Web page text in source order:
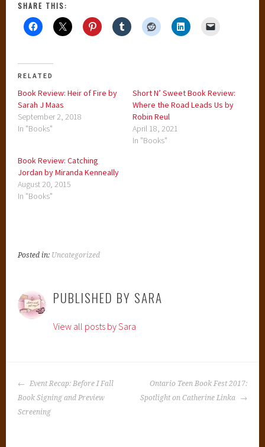
SHARE THIS:
RELATED
Book Review: Heir of Fire by
Sarah J Maas
September 2, 2018
In "Books"
Short N’ Sweet Book Review:
Where the Road Leads Us by
Robin Reul
April 18, 2021
In "Books"
Book Review: Catching
Jordan by Miranda Kenneally
August 20, 2015
In "Books"
Posted in: Uncategorized
PUBLISHED BY SARA
View all posts by Sara
POST
NAVIGATION
Event Recap: Before I Fall
Book Signing and Preview
Screening
Ontario Teen Book Fest 2017:
Spotlight on Catherine Linka